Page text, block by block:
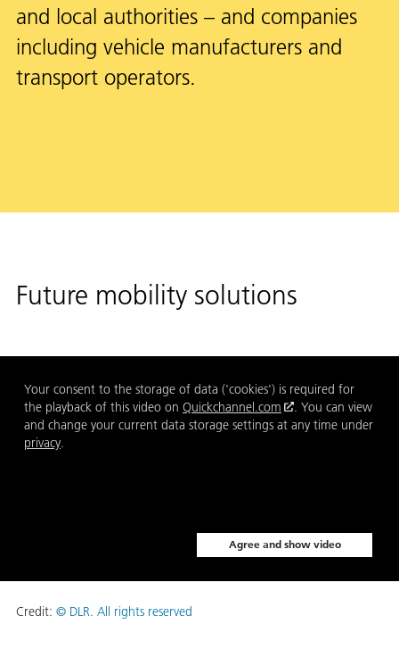
and local authorities – and companies
including vehicle manufacturers and
transport operators.
Future mobility solutions
Your consent to the storage of data ('cookies') is required for
the playback of this video on Quickchannel.com
. You can view
and change your current data storage settings at any time under
privacy.
Agree and show video
Credit: © DLR. All rights reserved